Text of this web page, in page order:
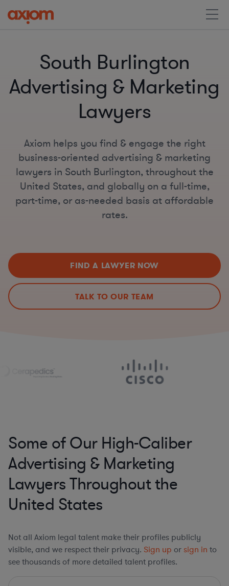
South Burlington
Advertising & Marketing
Lawyers
Axiom helps you find & engage the right
business-oriented advertising & marketing
lawyers in South Burlington, throughout the
United States, and globally on a full-time,
part-time, or as-needed basis at affordable
rates.
FIND A LAWYER NOW
TALK TO OUR TEAM
Some of Our High-Caliber
Advertising & Marketing
Lawyers Throughout the
United States
Not all Axiom legal talent make their profiles publicly
visible, and we respect their privacy. Sign up or sign in to
see thousands of more detailed talent profiles.